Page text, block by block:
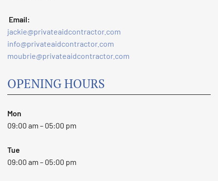
Email:
jackie@privateaidcontractor.com
info@privateaidcontractor.com
moubrie@privateaidcontractor.com
OPENING HOURS
Mon
09:00 am – 05:00 pm
Tue
09:00 am – 05:00 pm